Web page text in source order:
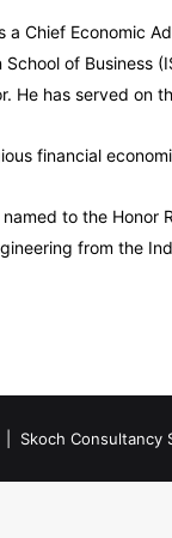
a Chief Economic
of Business
He has served on
financial
to the
from the
| Skoch Consultancy